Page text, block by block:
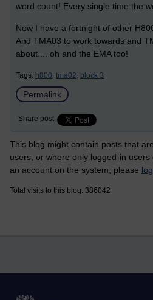
word count! Every single time the
Now I have a fortnight of other
And TMA03 to work towards and
about.... oh and the EMA too!
Tags: h800, tma02, block 3
Permalink
Share post
This blog might contain posts that
users, or where only logged-in
an account on the system, please
Total visits to this blog: 386042